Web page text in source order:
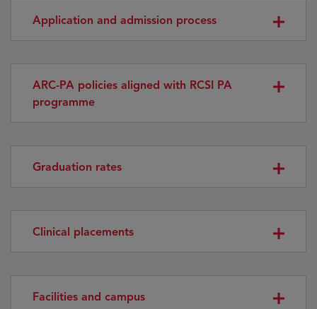
Application and admission process
ARC-PA policies aligned with RCSI PA
programme
Graduation rates
Clinical placements
Facilities and campus